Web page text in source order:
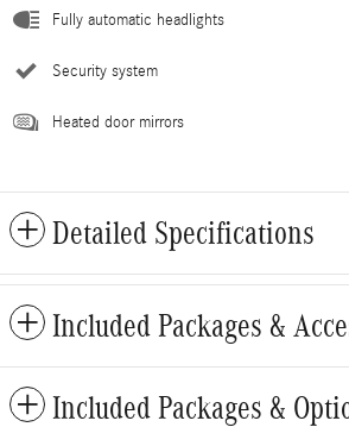
Fully automatic headlights
Security system
Heated door mirrors
Detailed Specifications
Included Packages &
Included Packages &